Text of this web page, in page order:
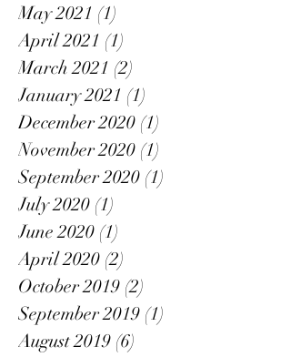
May 2021 (1)
April 2021 (1)
March 2021 (2)
January 2021 (1)
December 2020 (1)
November 2020 (1)
September 2020 (1)
July 2020 (1)
June 2020 (1)
April 2020 (2)
October 2019 (2)
September 2019 (1)
August 2019 (6)